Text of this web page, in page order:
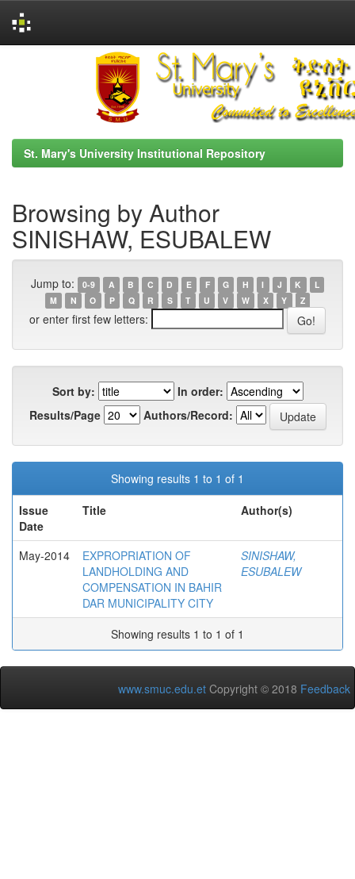
St. Mary's University Institutional Repository
Browsing by Author
SINISHAW, ESUBALEW
Jump to: 0-9 A B C D E F G H I J K
L
M
N O P Q R S T U V W X Y Z
or enter first few letters:
Sort by:
In order:
Results/Page
Authors/Record:
Showing results 1 to 1 of 1
Issue
Date
Title Author(s)
May-2014
EXPROPRIATION OF
LANDHOLDING AND
COMPENSATION IN BAHIR
DAR MUNICIPALITY CITY
SINISHAW,
ESUBALEW
Showing results 1 to 1 of 1
www.smuc.edu.et Copyright © 2018 Feedback